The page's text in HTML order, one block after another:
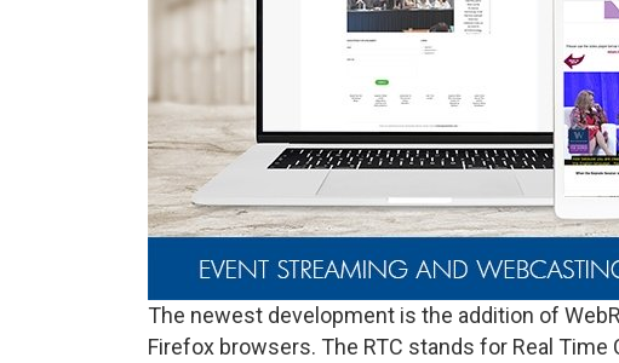
The newest development is the addition of
Firefox browsers. The RTC stands for Real